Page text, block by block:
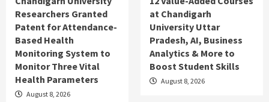
Researchers Granted
Patent for Attendance-
Based Health
Monitoring System to
Monitor Three Vital
Health Parameters
August 8, 2026
at Chandigarh
University Uttar
Pradesh, AI, Business
Analytics & More to
Boost Student Skills
August 8, 2026